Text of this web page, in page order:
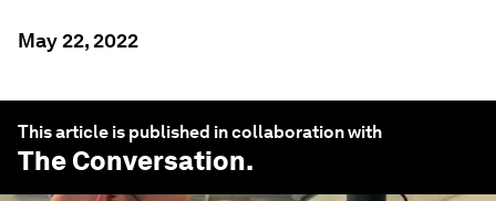
May 22, 2022
This article is published in collaboration with
The Conversation.